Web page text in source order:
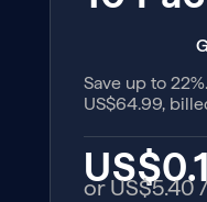
Save up to 22%.
US$64.99,
or US$5.40